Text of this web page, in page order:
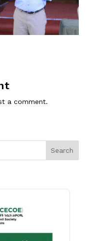
a comment.
Search